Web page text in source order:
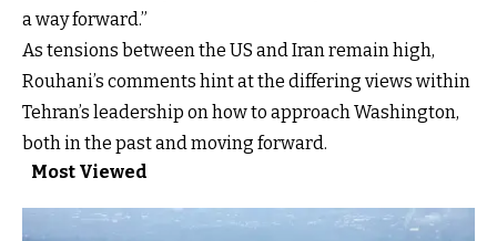
a way forward.”
As tensions between the US and Iran remain high,
Rouhani’s comments hint at the differing views within
Tehran’s leadership on how to approach Washington,
both in the past and moving forward.
Most Viewed